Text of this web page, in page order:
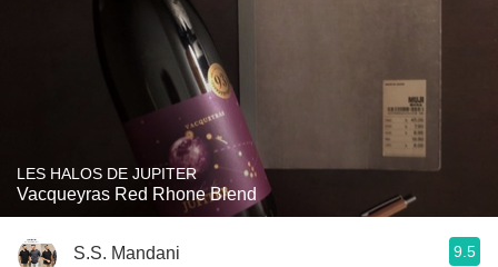
LES HALOS DE JUPITER
Vacqueyras Red Rhone Blend
S.S. Mandani 9.5